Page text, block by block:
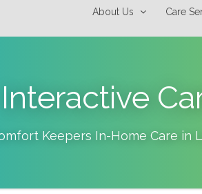
About Us Care
Interactive
Keepers In-Home Care in